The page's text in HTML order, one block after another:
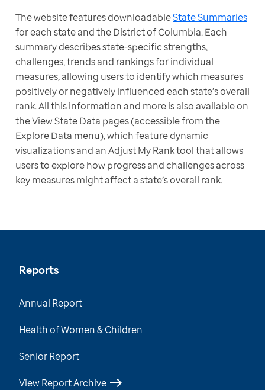
The website features downloadable State Summaries
for each state and the District of Columbia. Each
summary describes state-specific strengths,
challenges, trends and rankings for individual
measures, allowing users to identify which measures
positively or negatively influenced each state’s overall
rank. All this information and more is also available on
the View State Data pages (accessible from the
Explore Data menu), which feature dynamic
visualizations and an Adjust My Rank tool that allows
users to explore how progress and challenges across
key measures might affect a state’s overall rank.
Reports
Annual Report
Health of Women & Children
Senior Report
View Report Archive